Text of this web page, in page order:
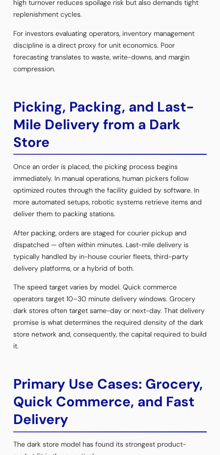
high turnover reduces spoilage risk but also demands tight
replenishment cycles.
For investors evaluating operators, inventory management
discipline is a direct proxy for unit economics. Poor
forecasting translates to waste, write-downs, and margin
compression.
Picking, Packing, and Last-
Mile Delivery from a Dark
Store
Once an order is placed, the picking process begins
immediately. In manual operations, human pickers follow
optimized routes through the facility guided by software. In
more automated setups, robotic systems retrieve items and
deliver them to packing stations.
After packing, orders are staged for courier pickup and
dispatched — often within minutes. Last-mile delivery is
typically handled by in-house courier fleets, third-party
delivery platforms, or a hybrid of both.
The speed target varies by model. Quick commerce
operators target 10–30 minute delivery windows. Grocery
dark stores often target same-day or next-day. That delivery
promise is what determines the required density of the dark
store network and, consequently, the capital required to build
it.
Primary Use Cases: Grocery,
Quick Commerce, and Fast
Delivery
The dark store model has found its strongest product-